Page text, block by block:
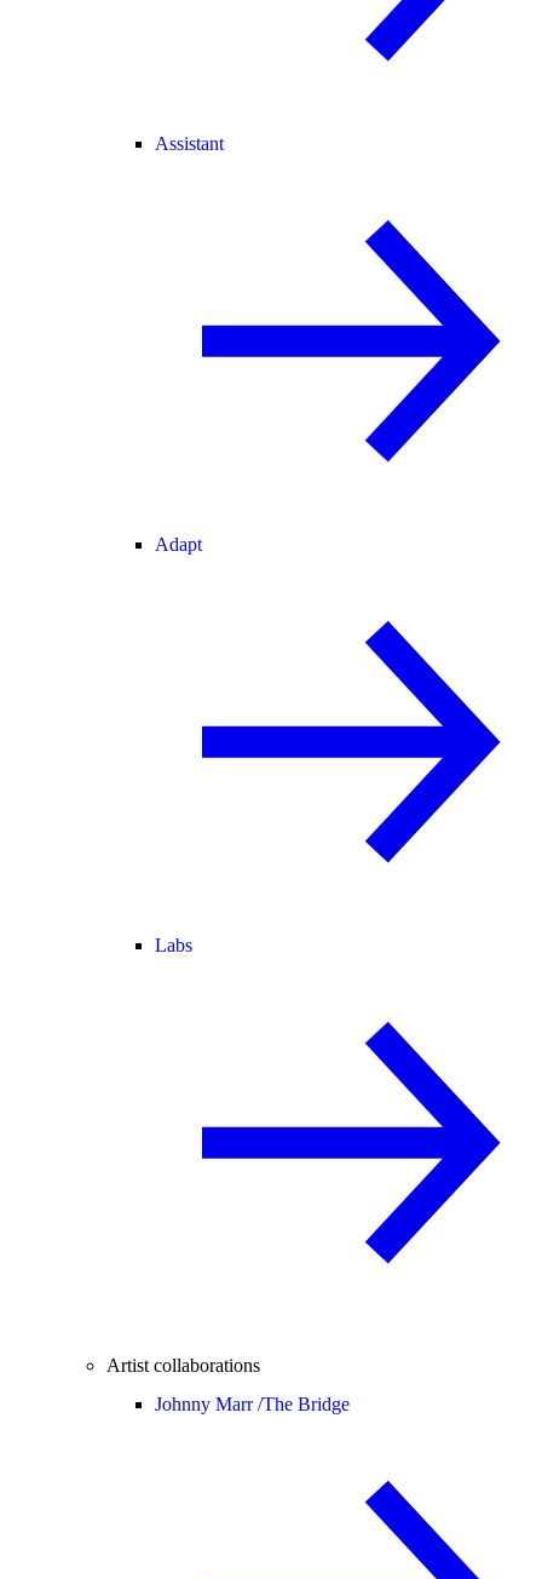
Assistant
Adapt
Labs
Artist collaborations
Johnny Marr /The Bridge